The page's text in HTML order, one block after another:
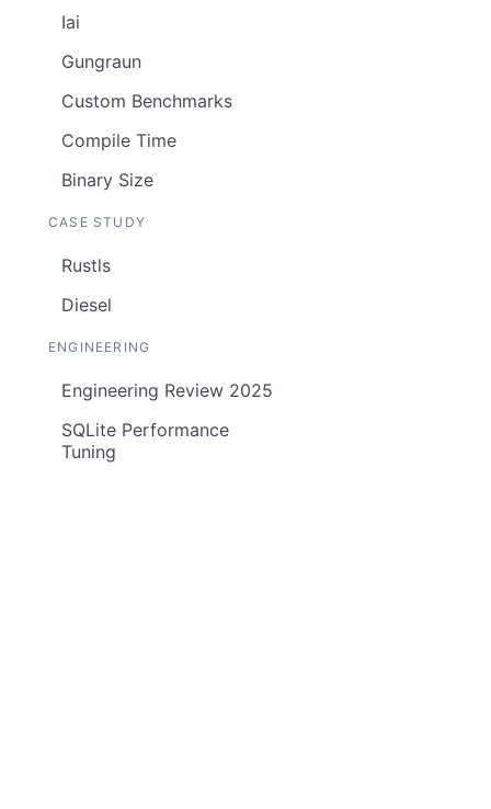
Iai
Gungraun
Custom Benchmarks
Compile Time
Binary Size
CASE STUDY
Rustls
Diesel
ENGINEERING
Engineering Review 2025
SQLite Performance
Tuning